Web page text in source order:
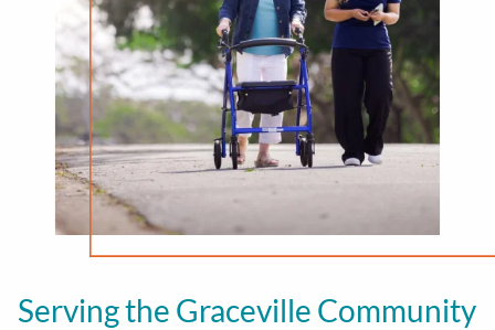
Serving the Graceville Community